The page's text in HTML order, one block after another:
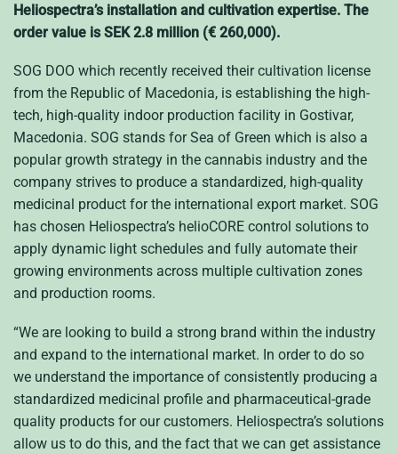
Heliospectra’s installation and cultivation expertise. The
order value is SEK 2.8 million (€ 260,000).
SOG DOO which recently received their cultivation license
from the Republic of Macedonia, is establishing the high-
tech, high-quality indoor production facility in Gostivar,
Macedonia. SOG stands for Sea of Green which is also a
popular growth strategy in the cannabis industry and the
company strives to produce a standardized, high-quality
medicinal product for the international export market. SOG
has chosen Heliospectra’s helioCORE control solutions to
apply dynamic light schedules and fully automate their
growing environments across multiple cultivation zones
and production rooms.
“We are looking to build a strong brand within the industry
and expand to the international market. In order to do so
we understand the importance of consistently producing a
standardized medicinal profile and pharmaceutical-grade
quality products for our customers. Heliospectra’s solutions
allow us to do this, and the fact that we can get assistance